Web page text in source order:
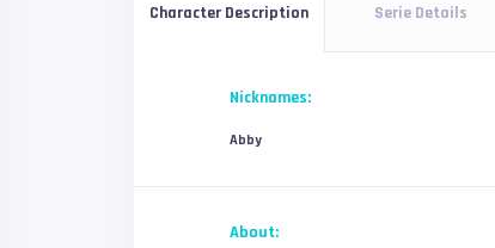
Character Description Serie Details
Nicknames:
Abby
About: